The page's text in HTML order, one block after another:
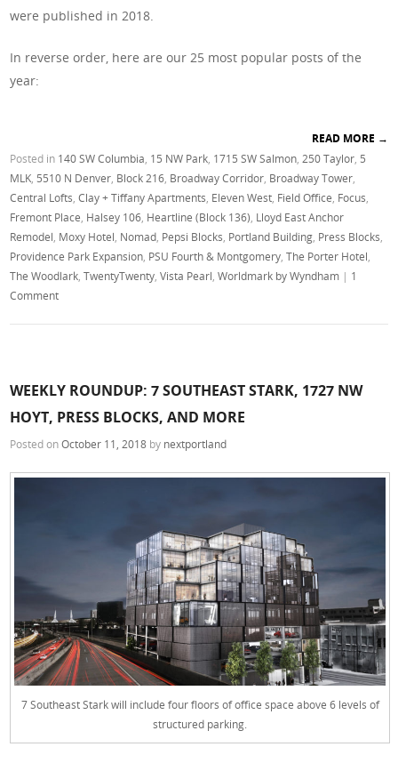
were published in 2018.
In reverse order, here are our 25 most popular posts of the
year:
READ MORE →
Posted in 140 SW Columbia 15 NW Park 1715 SW Salmon 250 Taylor 5
MLK 5510 N Denver Block 216 Broadway Corridor Broadway Tower
Central Lofts ,Clay + Tiffany Apartments Eleven West Field Office Focus
Fremont Place Halsey 106 Heartline (Block 136) Lloyd East Anchor
Remodel Moxy Hotel Nomad Pepsi Blocks Portland Building Press Blocks
Providence Park Expansion PSU Fourth & Montgomery ,The Porter Hotel
The Woodlark ,TwentyTwenty ,Vista Pearl ,Worldmark by Wyndham | 1
Comment
WEEKLY ROUNDUP: 7 SOUTHEAST STARK, 1727 NW
HOYT, PRESS BLOCKS, AND MORE
Posted onOctober 11, 2018 by nextportland
7 Southeast Stark will include four floors of office space above 6 levels of
structured parking.